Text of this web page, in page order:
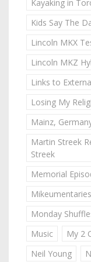
Kayaking in
Kids Say The
Lincoln MKX
Lincoln MKZ
Links to
Losing My
Mainz,
Martin Streek
Streek
Memorial
Mikeumentaries
Monday
Music
My 2
Neil Young